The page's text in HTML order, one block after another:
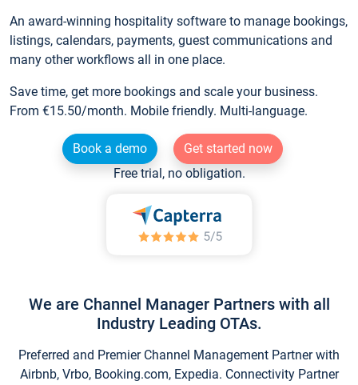
An award-winning hospitality software to manage bookings,
listings, calendars, payments, guest communications and
many other workflows all in one place.
Save time, get more bookings and scale your business.
From €15.50/month. Mobile friendly. Multi-language.
Book a demo
Get started now
Free trial, no obligation.
We are Channel Manager Partners with all
Industry Leading OTAs.
Preferred and Premier Channel Management Partner with
Airbnb, Vrbo, Booking.com, Expedia. Connectivity Partner